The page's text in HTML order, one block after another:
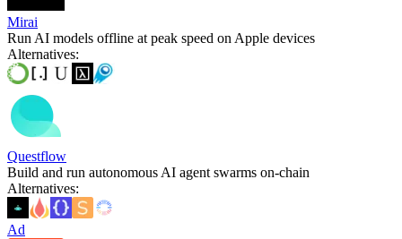
Mirai
Run AI models offline at peak speed on Apple devices
Alternatives:
Questflow
Build and run autonomous AI agent swarms on-chain
Alternatives:
Ad